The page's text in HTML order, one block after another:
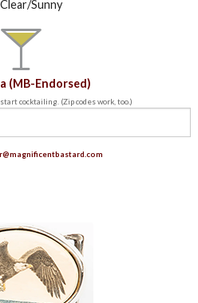
Clear/Sunny
(MB-Endorsed)
cocktailing. (Zip codes work, too.)